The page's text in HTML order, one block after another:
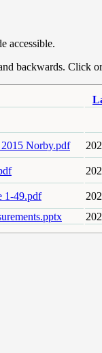
accessible.
backwards. Click
Norby.pdf
1-49.pdf